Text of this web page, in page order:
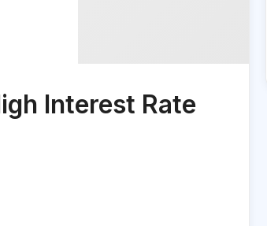
Interest Rate